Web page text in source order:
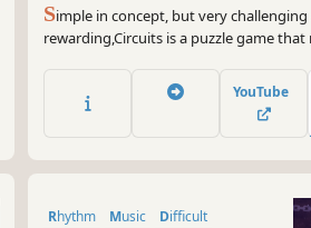
Simple in concept, but very challenging
rewarding,Circuits is a puzzle game
together the different parts of a song.
maybe not.
YouTube
Rhythm Music
Difficult